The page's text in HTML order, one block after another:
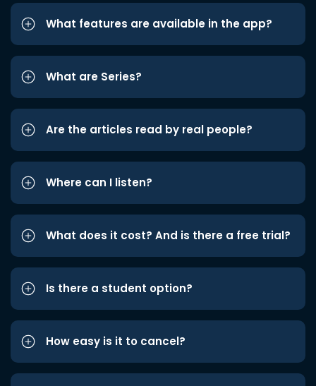
What features are available in the app?
What are Series?
Are the articles read by real people?
Where can I listen?
What does it cost? And is there a free trial?
Is there a student option?
How easy is it to cancel?